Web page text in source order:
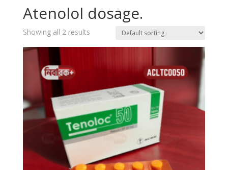
Atenolol dosage.
Showing all 2 results